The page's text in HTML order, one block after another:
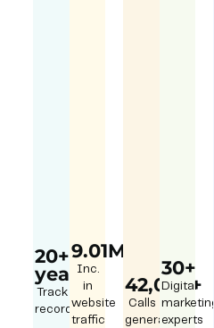
20+
year
Track
record
9.01M
Inc.
in
website
traffic
42,000+
Calls
generated
30+
Digital
marketing
experts